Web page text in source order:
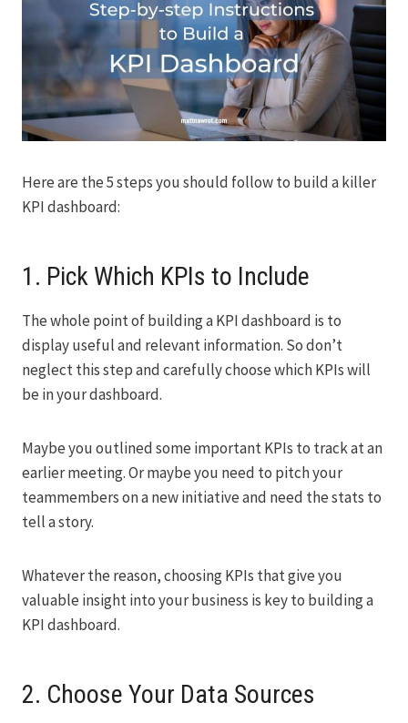
Here are the 5 steps you should follow to build a killer
KPI dashboard:
1. Pick Which KPIs to Include
The whole point of building a KPI dashboard is to
display useful and relevant information. So don’t
neglect this step and carefully choose which KPIs will
be in your dashboard.
Maybe you outlined some important KPIs to track at an
earlier meeting. Or maybe you need to pitch your
teammembers on a new initiative and need the stats to
tell a story.
Whatever the reason, choosing KPIs that give you
valuable insight into your business is key to building a
KPI dashboard.
2. Choose Your Data Sources